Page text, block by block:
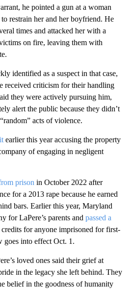
he pointed a gun at a woman
restrain her and her boyfriend. He
times and attacked her with a
on fire, leaving them with
identified as a suspect in that case,
received criticism for their handling
they were actively pursuing him,
alert the public because they didn’t
acts of violence.
earlier this year accusing the property
of engaging in negligent
prison in October 2022 after
for a 2013 rape because he earned
bars. Earlier this year, Maryland
for LaPere’s parents and passed a
for anyone imprisoned for first-
goes into effect Oct. 1.
loved ones said their grief at
in the legacy she left behind. They
belief in the goodness of humanity